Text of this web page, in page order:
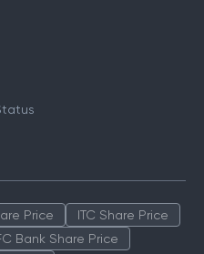
Price
ITC Share Price
Bank Share Price